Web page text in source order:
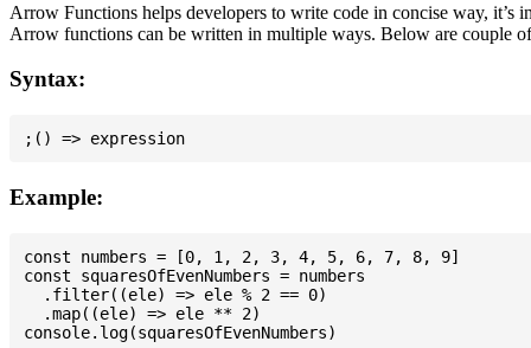
Arrow Functions helps developers to write code in concise way, it’s
Arrow functions can be written in multiple ways. Below are couple
Syntax:
Example:
const numbers = [0, 1, 2, 3, 4, 5, 6, 7, 8, 9]
const squaresOfEvenNumbers = numbers
  .filter((ele) => ele % 2 == 0)
  .map((ele) => ele ** 2)